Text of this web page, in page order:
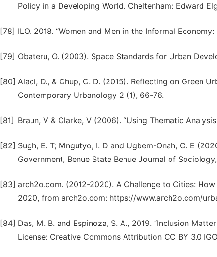
Policy in a Developing World. Cheltenham: Edward
[78] ILO. 2018. “Women and Men in the Informal
[79] Obateru, O. (2003). Space Standards for Urban
[80] Alaci, D., & Chup, C. D. (2015). Reflecting on Green
Contemporary Urbanology 2 (1), 66-76.
[81] Braun, V & Clarke, V (2006). “Using Thematic
[82] Sugh, E. T; Mngutyo, I. D and Ugbem-Onah, C. E
Government, Benue State Benue Journal of
[83] arch2o.com. (2012-2020). A Challenge to Cities:
2020, from arch2o.com: https://www.arch2o.com/
[84] Das, M. B. and Espinoza, S. A., 2019. “Inclusion
License: Creative Commons Attribution CC BY 3.0